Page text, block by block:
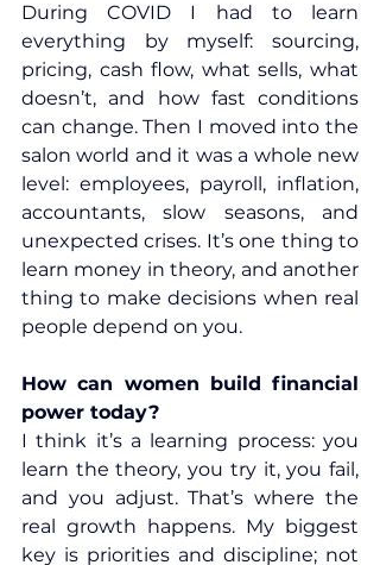
During COVID I had to learn
everything by myself: sourcing,
pricing, cash flow, what sells, what
doesn’t, and how fast conditions
can change. Then I moved into the
salon world and it was a whole new
level: employees, payroll, inflation,
accountants, slow seasons, and
unexpected crises. It’s one thing to
learn money in theory, and another
thing to make decisions when real
people depend on you.
How can women build financial
power today?
I think it’s a learning process: you
learn the theory, you try it, you fail,
and you adjust. That’s where the
real growth happens. My biggest
key is priorities and discipline; not